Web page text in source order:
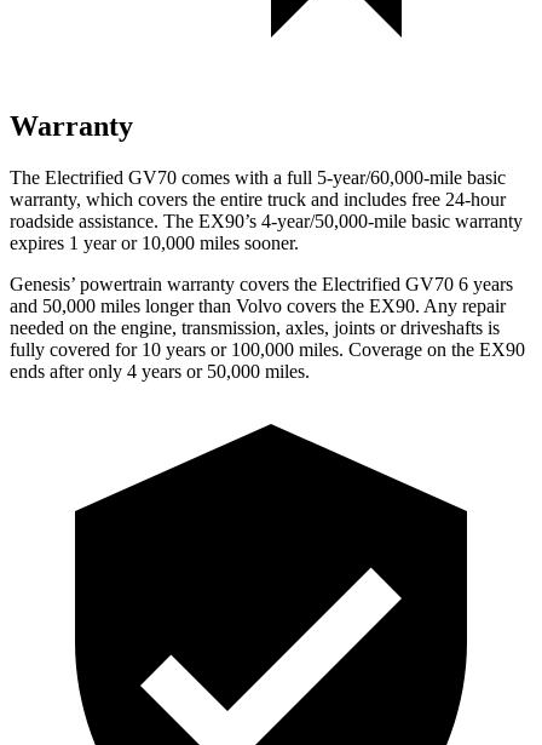
Warranty
The Electrified GV70 comes with a full 5-year/60,000-mile basic
warranty, which covers the entire truck and includes free 24-hour
roadside assistance. The EX90’s 4-year/50,000-mile basic warranty
expires 1 year or 10,000 miles sooner.
Genesis’ powertrain warranty covers the Electrified GV70 6 years
and 50,000 miles longer than Volvo covers the EX90. Any repair
needed on the engine, transmission, axles, joints or driveshafts is
fully covered for 10 years or 100,000 miles. Coverage on the EX90
ends after only 4 years or 50,000 miles.